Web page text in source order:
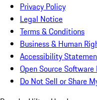
Privacy Policy
Legal Notice
Terms & Conditions
Business & Human
Accessibility
Open Source
Do Not Sell or Share